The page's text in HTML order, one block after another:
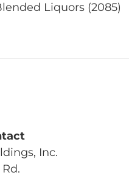
Liquors (2085)
Inc.